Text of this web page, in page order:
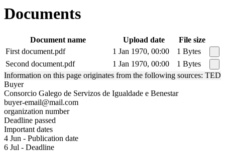
Documents
Document name Upload date
File size
First document.pdf
1 Jan 1970, 00:00
1 Bytes
Second document.pdf
1 Jan 1970, 00:00
1 Bytes
Information on this page originates from the following sources: TED
Buyer
Consorcio Galego de Servizos de Igualdade e Benestar
buyer-email@mail.com
organization number
Deadline passed
Important dates
4 Jun - Publication date
6 Jul - Deadline